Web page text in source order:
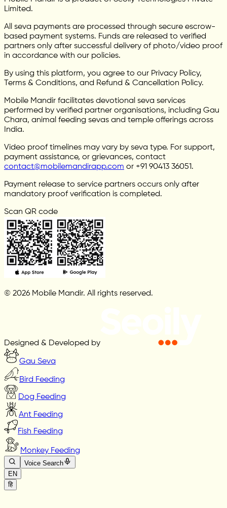
Limited.
All seva payments are processed through secure escrow-
based payment systems. Funds are released to verified
partners only after successful delivery of photo/video proof
in accordance with our policies.
By using this platform, you agree to our Privacy Policy,
Terms & Conditions, and Refund & Cancellation Policy.
Mobile Mandir facilitates devotional seva services
performed by verified partner organisations, including Gau
Chara, animal feeding sevas and temple offerings across
India.
Video proof timelines may vary by seva type. For support,
payment assistance, or grievances, contact
contact@mobilemandirapp.com or +91 90413 36051.
Payment release to service partners occurs only after
mandatory proof verification is completed.
Scan QR code
© 2026 Mobile Mandir. All rights reserved.
Designed & Developed by
Gau Seva
Bird Feeding
Dog Feeding
Ant Feeding
Fish Feeding
Monkey Feeding
Voice Search
EN
हि